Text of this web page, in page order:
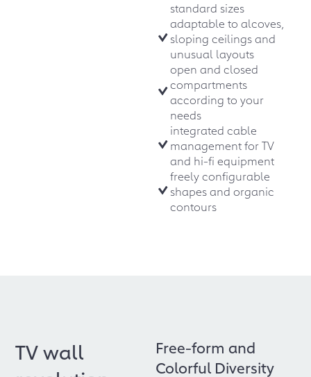
standard sizes
adaptable to alcoves,
sloping ceilings and
unusual layouts
open and closed
compartments
according to your
needs
integrated cable
management for TV
and hi-fi equipment
freely configurable
shapes and organic
contours
TV wall
Free-form and
Colorful Diversity